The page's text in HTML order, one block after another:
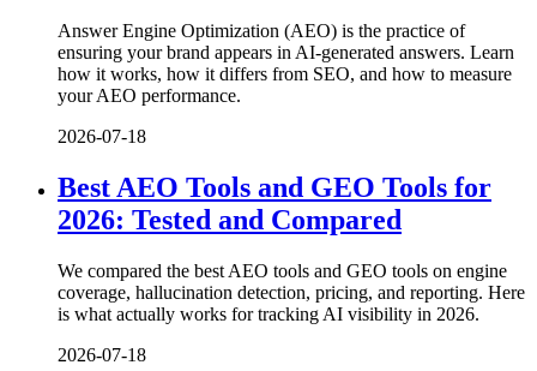
Answer Engine Optimization (AEO) is the practice of
ensuring your brand appears in AI-generated answers. Learn
how it works, how it differs from SEO, and how to measure
your AEO performance.
2026-07-18
Best AEO Tools and GEO Tools for
2026: Tested and Compared
We compared the best AEO tools and GEO tools on engine
coverage, hallucination detection, pricing, and reporting. Here
is what actually works for tracking AI visibility in 2026.
2026-07-18